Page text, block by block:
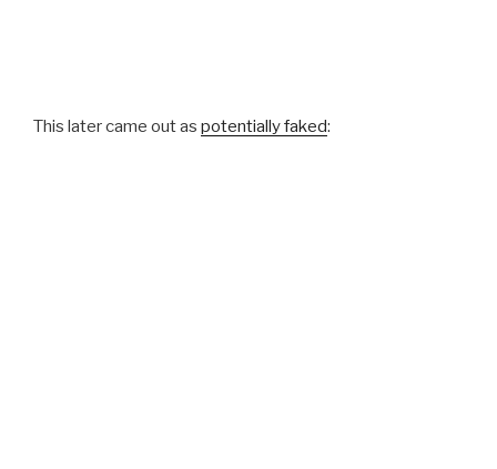
This later came out as potentially faked: